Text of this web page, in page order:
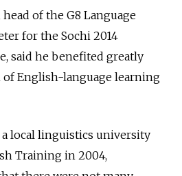
of the G8 Language
for the Sochi 2014
said he benefited greatly
English-language learning
local linguistics university
Training in 2004,